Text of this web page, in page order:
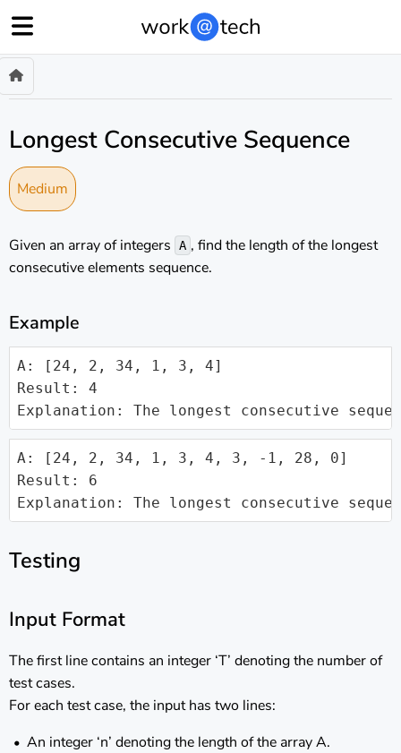
Longest Consecutive Sequence
Medium
Given an array of integers A , find the length of the longest
consecutive elements sequence.
Example
A: [24, 2, 34, 1, 3, 4]
Result: 4
Explanation: The longest consecutive
A: [24, 2, 34, 1, 3, 4, 3, -1, 28, 0]
Result: 6
Explanation: The longest consecutive
Testing
Input Format
The first line contains an integer ‘T’ denoting the number of
test cases.
For each test case, the input has two lines:
An integer ‘n’ denoting the length of the array A.